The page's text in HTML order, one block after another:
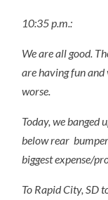
10:35 p.m.:
We are all good.
are having fun and
worse.
Today, we banged
below rear
biggest expense/
To Rapid City, SD